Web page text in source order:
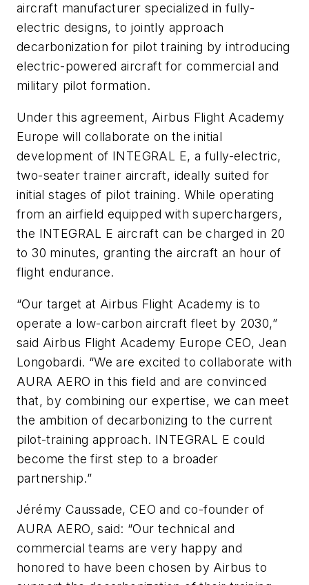
aircraft manufacturer specialized in fully-
electric designs, to jointly approach
decarbonization for pilot training by introducing
electric-powered aircraft for commercial and
military pilot formation.
Under this agreement, Airbus Flight Academy
Europe will collaborate on the initial
development of INTEGRAL E, a fully-electric,
two-seater trainer aircraft, ideally suited for
initial stages of pilot training. While operating
from an airfield equipped with superchargers,
the INTEGRAL E aircraft can be charged in 20
to 30 minutes, granting the aircraft an hour of
flight endurance.
“Our target at Airbus Flight Academy is to
operate a low-carbon aircraft fleet by 2030,”
said Airbus Flight Academy Europe CEO, Jean
Longobardi. “We are excited to collaborate with
AURA AERO in this field and are convinced
that, by combining our expertise, we can meet
the ambition of decarbonizing to the current
pilot-training approach. INTEGRAL E could
become the first step to a broader
partnership.”
Jérémy Caussade, CEO and co-founder of
AURA AERO, said: “Our technical and
commercial teams are very happy and
honored to have been chosen by Airbus to